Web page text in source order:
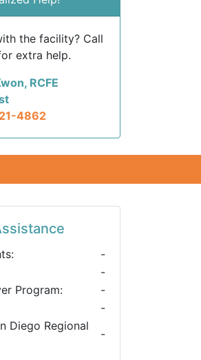
the facility? Call
extra help.
RCFE
4862
-
-
Program:
-
-
Diego Regional
-